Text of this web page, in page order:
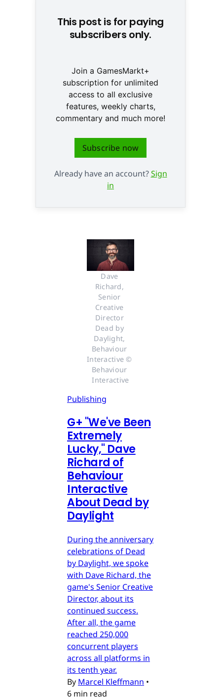
This post is for paying
subscribers only.
Join a GamesMarkt+
subscription for unlimited
access to all exclusive
features, weekly charts,
commentary and much more!
Subscribe now
Already have an account?Sign
in
Dave
Richard,
Senior
Creative
Director
Dead by
Daylight,
Behaviour
Interactive ©
Behaviour
Interactive
Publishing
G+ "We've Been
Extremely
Lucky," Dave
Richard of
Behaviour
Interactive
About Dead by
Daylight
During the anniversary
celebrations of Dead
by Daylight, we spoke
with Dave Richard, the
game's Senior Creative
Director, about its
continued success.
After all, the game
reached 250,000
concurrent players
across all platforms in
its tenth year.
By Marcel Kleffmann •
6 min read